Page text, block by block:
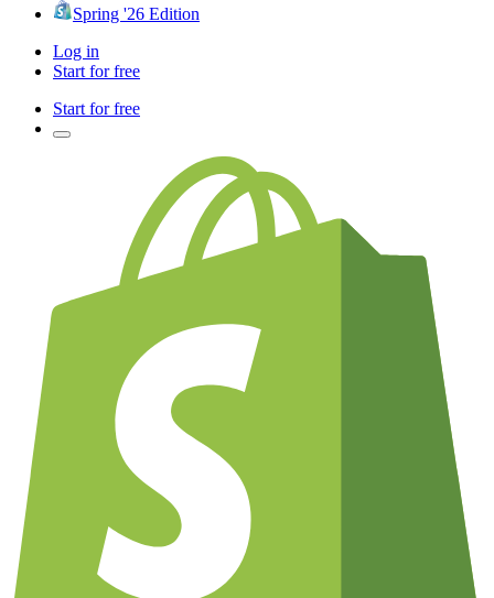
Spring '26 Edition
Log in
Start for free
Start for free